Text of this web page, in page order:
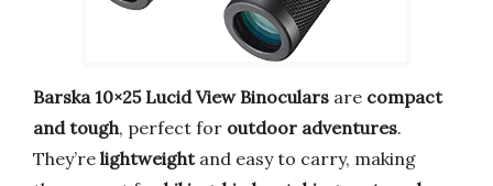
Barska 10×25 Lucid View Binoculars are compact
and tough, perfect for outdoor adventures.
They’re lightweightand easy to carry, making